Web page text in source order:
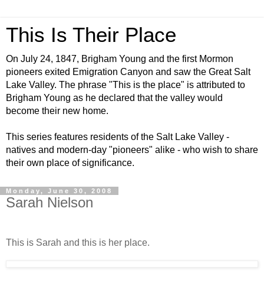
This Is Their Place
On July 24, 1847, Brigham Young and the first Mormon
pioneers exited Emigration Canyon and saw the Great Salt
Lake Valley. The phrase "This is the place" is attributed to
Brigham Young as he declared that the valley would
become their new home.
This series features residents of the Salt Lake Valley -
natives and modern-day "pioneers" alike - who wish to share
their own place of significance.
Monday, June 30, 2008
Sarah Nielson
This is Sarah and this is her place.